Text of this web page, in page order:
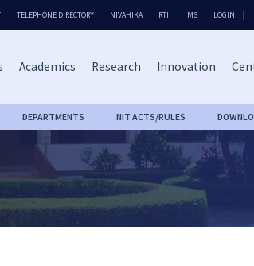
TELEPHONE DIRECTORY NIVAHIKA RTI IMS LOGIN
Academics Research Innovation
DEPARTMENTS NIT ACTS/RULES